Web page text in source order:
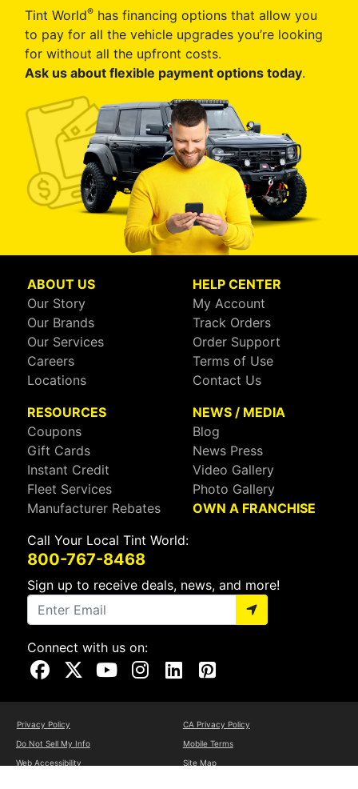
Tint World® has financing options that allow you
to pay for all the vehicle upgrades you’re looking
for without all the upfront costs.
Ask us about flexible payment options today.
ABOUT US
Our Story
Our Brands
Our Services
Careers
Locations
HELP CENTER
My Account
Track Orders
Order Support
Terms of Use
Contact Us
RESOURCES
Coupons
Gift Cards
Instant Credit
Fleet Services
Manufacturer Rebates
NEWS / MEDIA
Blog
News Press
Video Gallery
Photo Gallery
OWN A FRANCHISE
Call Your Local Tint World:
800-767-8468
Sign up to receive deals, news, and more!
Connect with us on:
Visit Our Facebook Page
Visit Our X Page
Visit Our Youtube Page
Visit Our Instagram Page
Visit Our Linkedin Page
Visit Our Pinterest Page
Privacy Policy
CA Privacy Policy
Do Not Sell My Info
Mobile Terms
Web Accessibility
Site Map